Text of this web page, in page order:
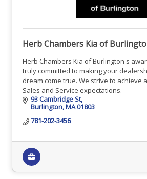
Herb Chambers Kia of
Herb Chambers Kia of Burlington's
truly committed to making your
dream come true. We strive to achieve
Sales and Service expectations.
93 Cambridge St
Burlington MA01803
781-202-3456